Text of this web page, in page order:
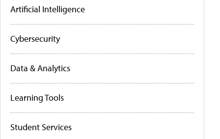
Artificial Intelligence
Cybersecurity
Data & Analytics
Learning Tools
Student Services